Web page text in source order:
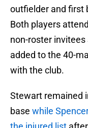
outfielder and first
Both players
non-roster
added to the 40-
with the club.
Stewart remained
base while